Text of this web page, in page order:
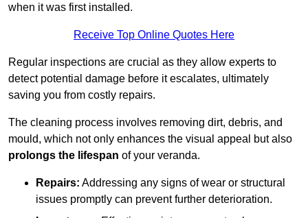
when it was first installed.
Receive Top Online Quotes Here
Regular inspections are crucial as they allow experts to
detect potential damage before it escalates, ultimately
saving you from costly repairs.
The cleaning process involves removing dirt, debris, and
mould, which not only enhances the visual appeal but also
prolongs the lifespan of your veranda.
Repairs: Addressing any signs of wear or structural
issues promptly can prevent further deterioration.